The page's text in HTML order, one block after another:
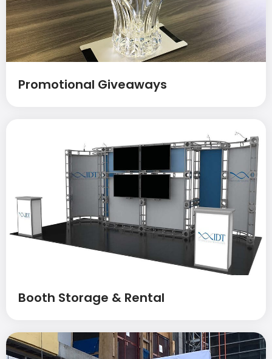
Promotional Giveaways
Booth Storage & Rental